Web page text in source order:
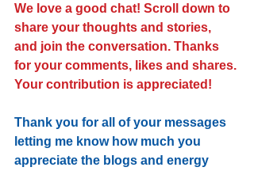
We love a good chat! Scroll down to
share your thoughts and stories,
and join the conversation. Thanks
for your comments, likes and shares.
Your contribution is appreciated!
Thank you for all of your messages
letting me know how much you
appreciate the blogs and energy